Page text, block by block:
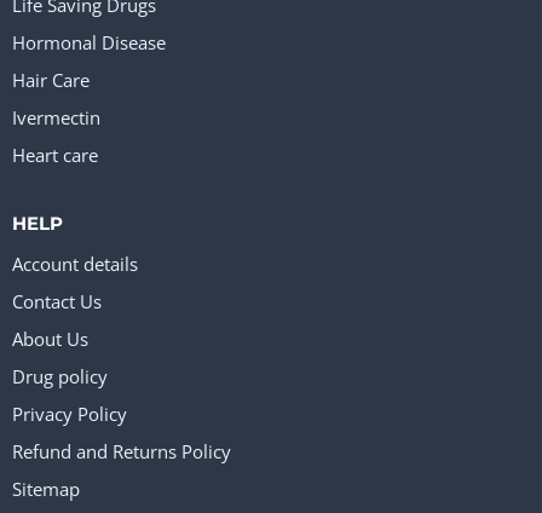
Life Saving Drugs
Hormonal Disease
Hair Care
Ivermectin
Heart care
HELP
Account details
Contact Us
About Us
Drug policy
Privacy Policy
Refund and Returns Policy
Sitemap